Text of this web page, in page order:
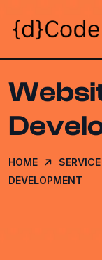
HOME
DEVELOPMENT